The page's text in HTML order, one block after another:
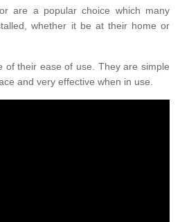
are a popular choice which many
whether it be at their home or
of their ease of use. They are simple
and very effective when in use.